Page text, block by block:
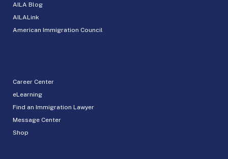
AILA Blog
AILALink
American Immigration Council
Career Center
eLearning
Find an Immigration Lawyer
Message Center
Shop